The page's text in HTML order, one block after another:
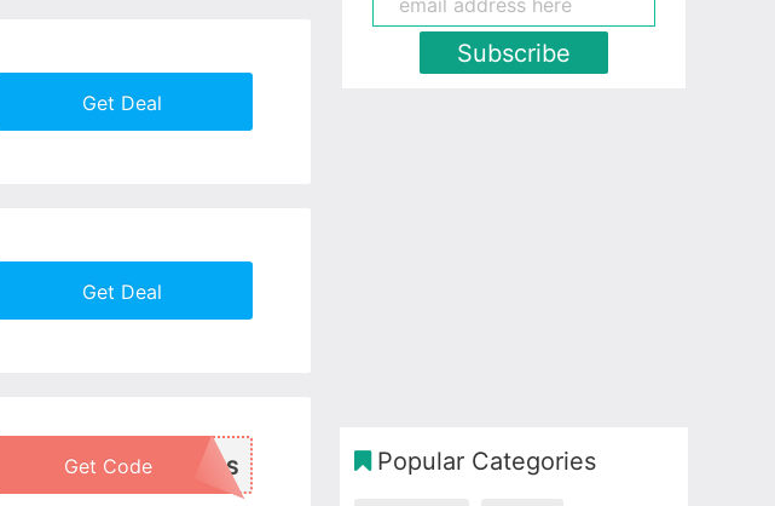
Get Deal
Get Deal
Get CodeVB20FDS
Subscribe
Popular Categories